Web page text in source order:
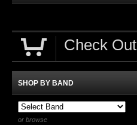
Check Out
SHOP BY BAND
or browse